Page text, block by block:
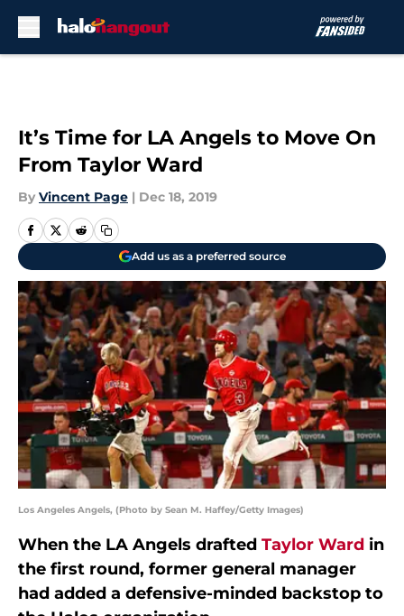
It’s Time for LA Angels to Move On
From Taylor Ward
By Vincent Page | Dec 18, 2019
Add us as a preferred source
Los Angeles Angels, (Photo by Sean M. Haffey/Getty Images)
When the LA Angels drafted Taylor Ward in
the first round, former general manager
had added a defensive-minded backstop to